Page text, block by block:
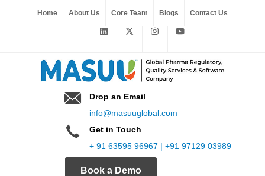
Home About Us Core Team Blogs Contact Us
Drop an Email
info@masuuglobal.com
Get in Touch
+ 91 63595 96967 | +91 97129 03989
Book a Demo